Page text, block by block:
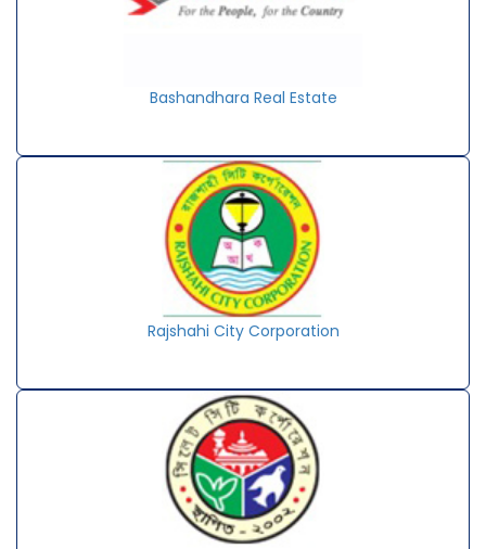
Bashandhara Real Estate
Rajshahi City Corporation